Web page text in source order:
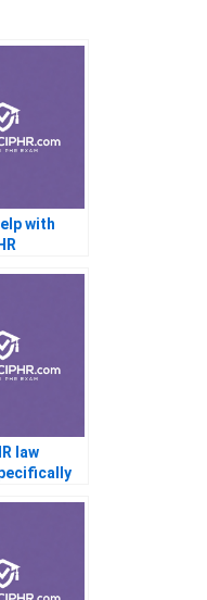
with
law